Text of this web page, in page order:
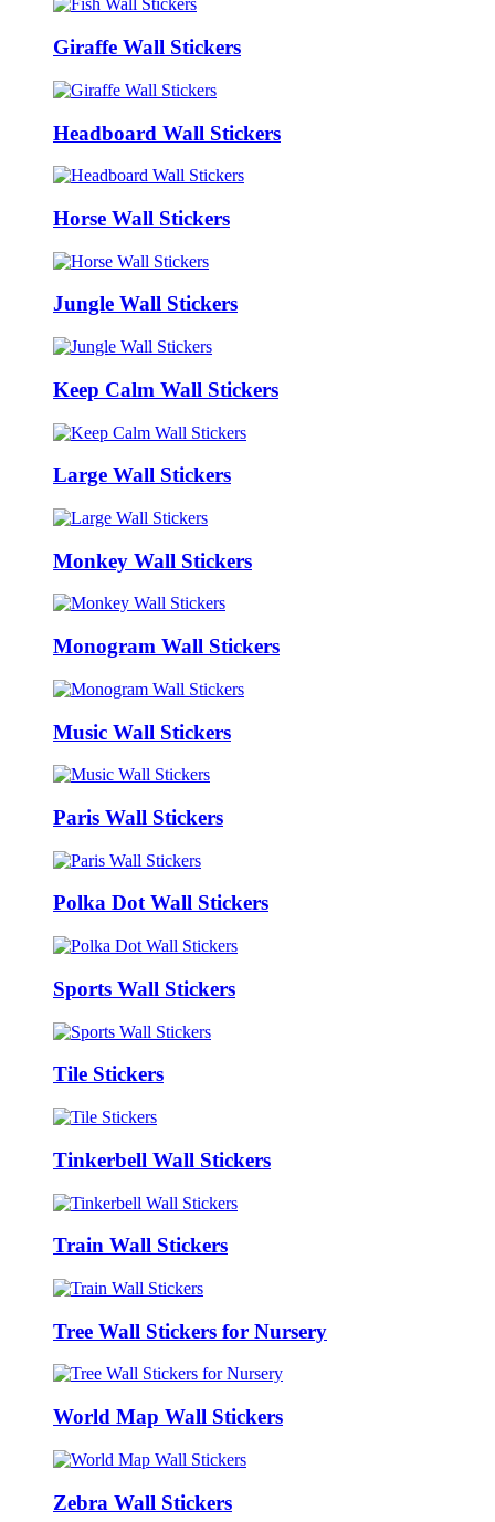
Giraffe Wall Stickers
Headboard Wall Stickers
Horse Wall Stickers
Jungle Wall Stickers
Keep Calm Wall Stickers
Large Wall Stickers
Monkey Wall Stickers
Monogram Wall Stickers
Music Wall Stickers
Paris Wall Stickers
Polka Dot Wall Stickers
Sports Wall Stickers
Tile Stickers
Tinkerbell Wall Stickers
Train Wall Stickers
Tree Wall Stickers for Nursery
World Map Wall Stickers
Zebra Wall Stickers